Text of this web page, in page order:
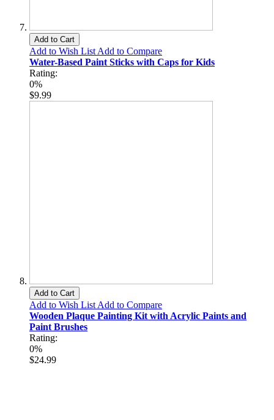
Add to Cart
Add to Wish List Add to Compare
Water-Based Paint Sticks with Caps for Kids
Rating:
0%
$9.99
Add to Cart
Add to Wish List Add to Compare
Wooden Plaque Painting Kit with Acrylic Paints and
Paint Brushes
Rating:
0%
$24.99